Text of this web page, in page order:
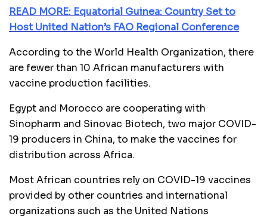
READ MORE: Equatorial Guinea: Country Set to
Host United Nation’s FAO Regional Conference
According to the World Health Organization, there
are fewer than 10 African manufacturers with
vaccine production facilities.
Egypt and Morocco are cooperating with
Sinopharm and Sinovac Biotech, two major COVID-
19 producers in China, to make the vaccines for
distribution across Africa.
Most African countries rely on COVID-19 vaccines
provided by other countries and international
organizations such as the United Nations